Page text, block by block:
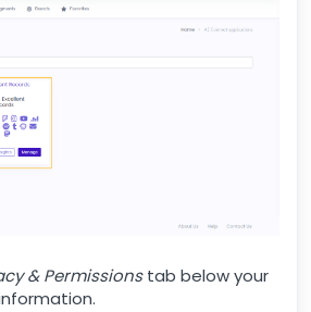
& Permissionstab below your